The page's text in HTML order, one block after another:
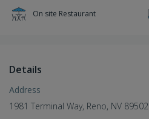
On site Restaurant
Details
Address
1981 Terminal Way, Reno, NV 89502